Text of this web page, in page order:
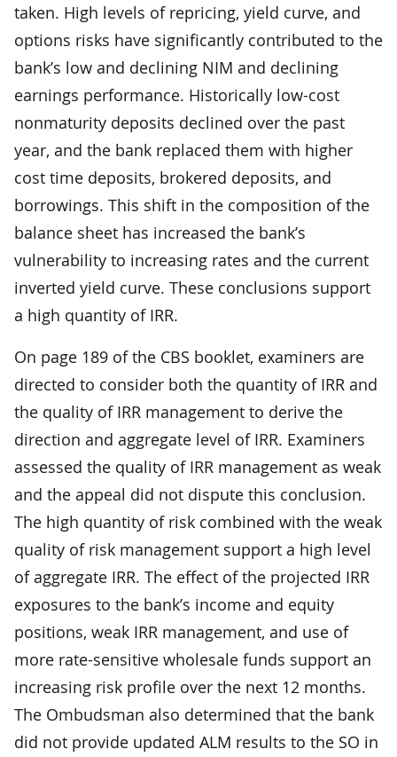
taken. High levels of repricing, yield curve, and
options risks have significantly contributed to the
bank’s low and declining NIM and declining
earnings performance. Historically low-cost
nonmaturity deposits declined over the past
year, and the bank replaced them with higher
cost time deposits, brokered deposits, and
borrowings. This shift in the composition of the
balance sheet has increased the bank’s
vulnerability to increasing rates and the current
inverted yield curve. These conclusions support
a high quantity of IRR.
On page 189 of the CBS booklet, examiners are
directed to consider both the quantity of IRR and
the quality of IRR management to derive the
direction and aggregate level of IRR. Examiners
assessed the quality of IRR management as weak
and the appeal did not dispute this conclusion.
The high quantity of risk combined with the weak
quality of risk management support a high level
of aggregate IRR. The effect of the projected IRR
exposures to the bank’s income and equity
positions, weak IRR management, and use of
more rate-sensitive wholesale funds support an
increasing risk profile over the next 12 months.
The Ombudsman also determined that the bank
did not provide updated ALM results to the SO in